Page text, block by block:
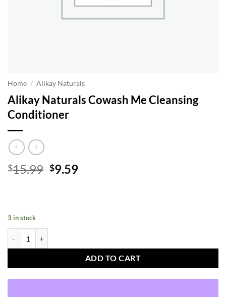
Home / Alikay Naturals
Alikay Naturals Cowash Me Cleansing
Conditioner
$15.99 Original
$9.59Current
3 in stock
ADD TO CART